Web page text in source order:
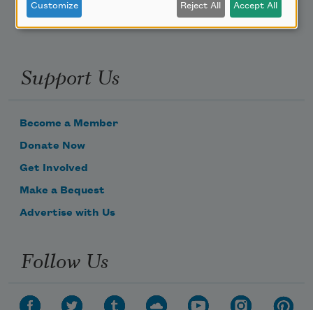
Support Us
Become a Member
Donate Now
Get Involved
Make a Bequest
Advertise with Us
Follow Us
Customize Reject All Accept All